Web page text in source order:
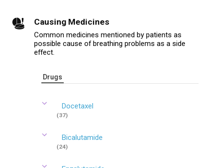
Causing Medicines
Common medicines mentioned by patients as
possible cause of breathing problems as a side
effect.
Drugs
Docetaxel
(37)
Bicalutamide
(24)